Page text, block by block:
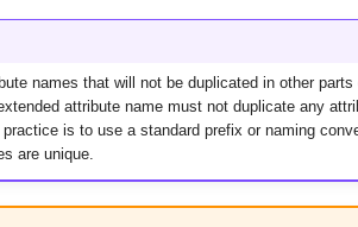
names that will not be duplicated in other parts
attribute name must not duplicate any
is to use a standard prefix or naming
are unique.